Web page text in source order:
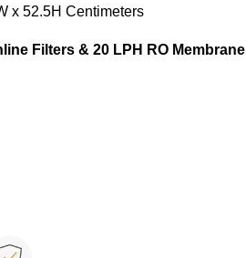
x 52.5H Centimeters
Filters & 20 LPH RO Membrane